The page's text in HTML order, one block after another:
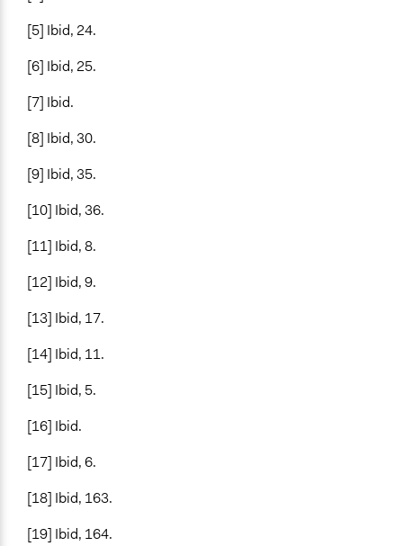
[5] Ibid, 24.
[6] Ibid, 25.
[7] Ibid.
[8] Ibid, 30.
[9] Ibid, 35.
[10] Ibid, 36.
[11] Ibid, 8.
[12] Ibid, 9.
[13] Ibid, 17.
[14] Ibid, 11.
[15] Ibid, 5.
[16] Ibid.
[17] Ibid, 6.
[18] Ibid, 163.
[19] Ibid, 164.